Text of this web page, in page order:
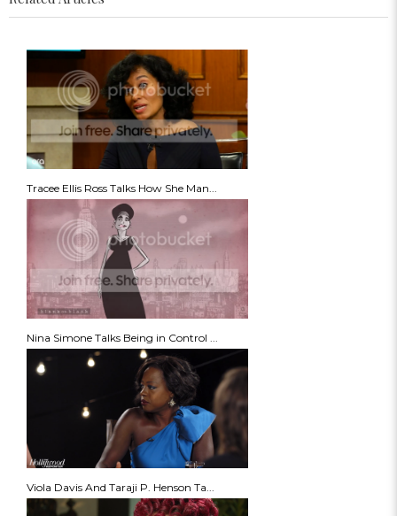
Tracee Ellis Ross Talks How She Man...
Nina Simone Talks Being in Control ...
Viola Davis And Taraji P. Henson Ta...